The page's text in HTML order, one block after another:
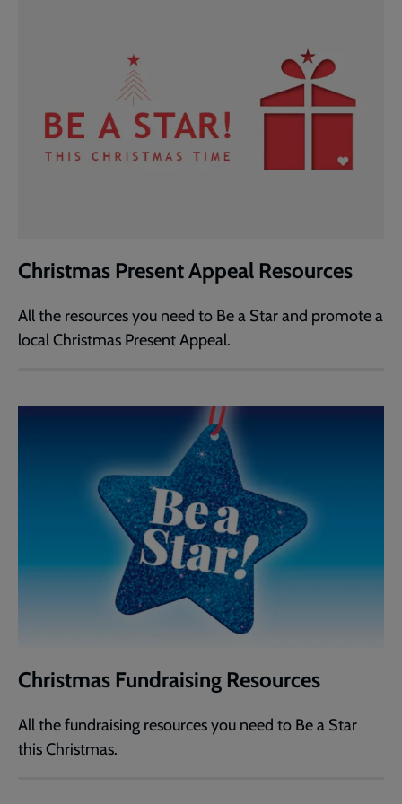
Christmas Present Appeal Resources
All the resources you need to Be a Star and promote a
local Christmas Present Appeal.
Christmas Fundraising Resources
All the fundraising resources you need to Be a Star
this Christmas.